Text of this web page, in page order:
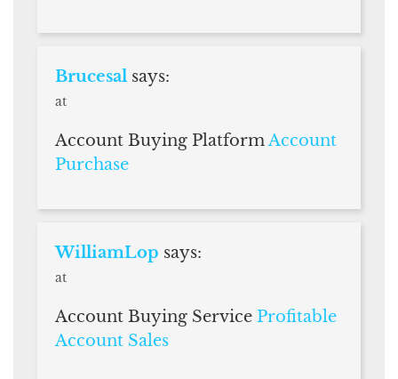
Brucesal says:
at
Account Buying PlatformAccount
Purchase
WilliamLop says:
at
Account Buying Service Profitable
Account Sales